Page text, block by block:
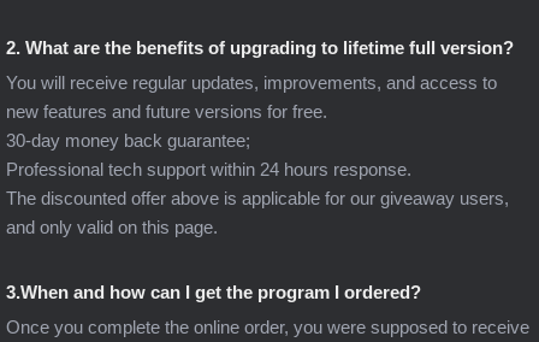
2. What are the benefits of upgrading to lifetime full version?
You will receive regular updates, improvements, and access to
new features and future versions for free.
30-day money back guarantee;
Professional tech support within 24 hours response.
The discounted offer above is applicable for our giveaway users,
and only valid on this page.
3.When and how can I get the program I ordered?
Once you complete the online order, you were supposed to receive